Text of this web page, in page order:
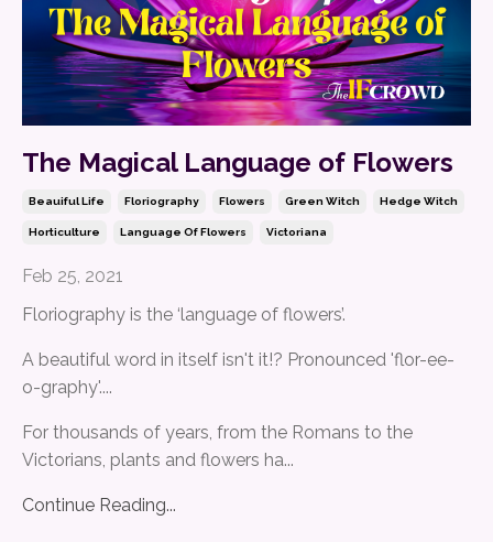
The Magical Language of Flowers
Beauiful Life Floriography Flowers Green Witch Hedge Witch
Horticulture Language Of Flowers Victoriana
Feb 25, 2021
Floriography is the ‘language of flowers’.
A beautiful word in itself isn't it!? Pronounced 'flor-ee-
o-graphy'....
For thousands of years, from the Romans to the
Victorians, plants and flowers ha...
Continue Reading...